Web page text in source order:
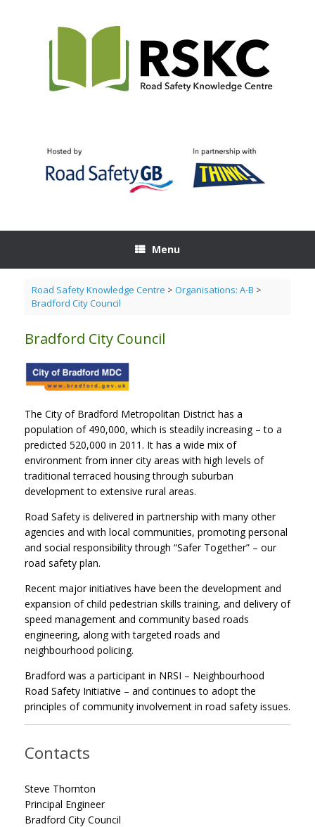
Menu
Road Safety Knowledge Centre > Organisations: A-B >
Bradford City Council
Bradford City Council
The City of Bradford Metropolitan District has a
population of 490,000, which is steadily increasing – to a
predicted 520,000 in 2011. It has a wide mix of
environment from inner city areas with high levels of
traditional terraced housing through suburban
development to extensive rural areas.
Road Safety is delivered in partnership with many other
agencies and with local communities, promoting personal
and social responsibility through “Safer Together” – our
road safety plan.
Recent major initiatives have been the development and
expansion of child pedestrian skills training, and delivery of
speed management and community based roads
engineering, along with targeted roads and
neighbourhood policing.
Bradford was a participant in NRSI – Neighbourhood
Road Safety Initiative – and continues to adopt the
principles of community involvement in road safety issues.
Contacts
Steve Thornton
Principal Engineer
Bradford City Council